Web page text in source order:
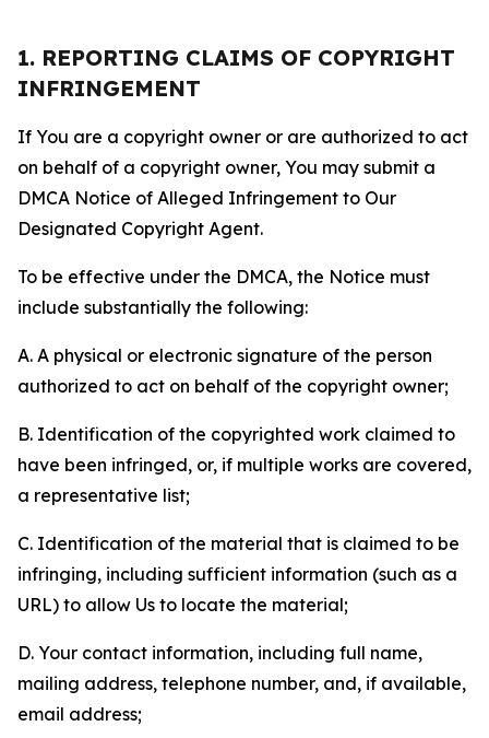
1. REPORTING CLAIMS OF COPYRIGHT
INFRINGEMENT
If You are a copyright owner or are authorized to act
on behalf of a copyright owner, You may submit a
DMCA Notice of Alleged Infringement to Our
Designated Copyright Agent.
To be effective under the DMCA, the Notice must
include substantially the following:
A. A physical or electronic signature of the person
authorized to act on behalf of the copyright owner;
B. Identification of the copyrighted work claimed to
have been infringed, or, if multiple works are covered,
a representative list;
C. Identification of the material that is claimed to be
infringing, including sufficient information (such as a
URL) to allow Us to locate the material;
D. Your contact information, including full name,
mailing address, telephone number, and, if available,
email address;